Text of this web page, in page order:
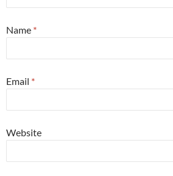
Name *
Email *
Website